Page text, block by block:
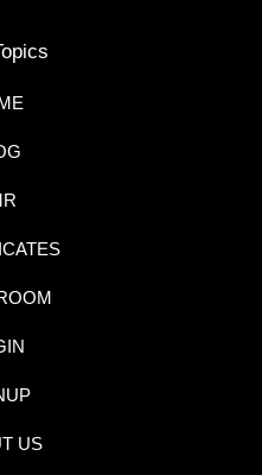
US